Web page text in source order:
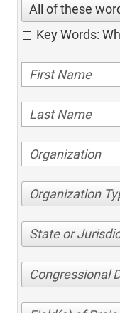
All of these
Key Words:
Organization
State or
Congressional